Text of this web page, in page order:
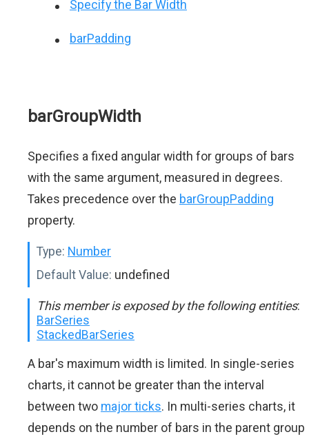
Specify the Bar Width
barPadding
barGroupWidth
Specifies a fixed angular width for groups of bars
with the same argument, measured in degrees.
Takes precedence over the barGroupPadding
property.
Type: Number
Default Value: undefined
This member is exposed by the following entities:
BarSeries
StackedBarSeries
A bar's maximum width is limited. In single-series
charts, it cannot be greater than the interval
between two major ticks. In multi-series charts, it
depends on the number of bars in the parent group